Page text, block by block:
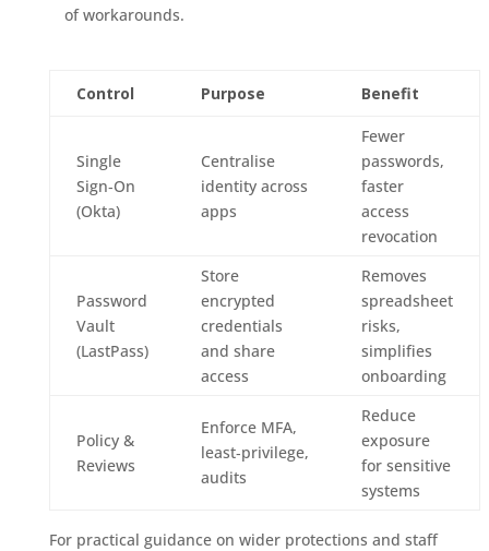
of workarounds.
Control Purpose Benefit
Single
Sign‑On
(Okta)
Centralise
identity across
apps
Fewer
passwords,
faster
access
revocation
Password
Vault
(LastPass)
Store
encrypted
credentials
and share
access
Removes
spreadsheet
risks,
simplifies
onboarding
Policy &
Reviews
Enforce MFA,
least‑privilege,
audits
Reduce
exposure
for sensitive
systems
For practical guidance on wider protections and staff